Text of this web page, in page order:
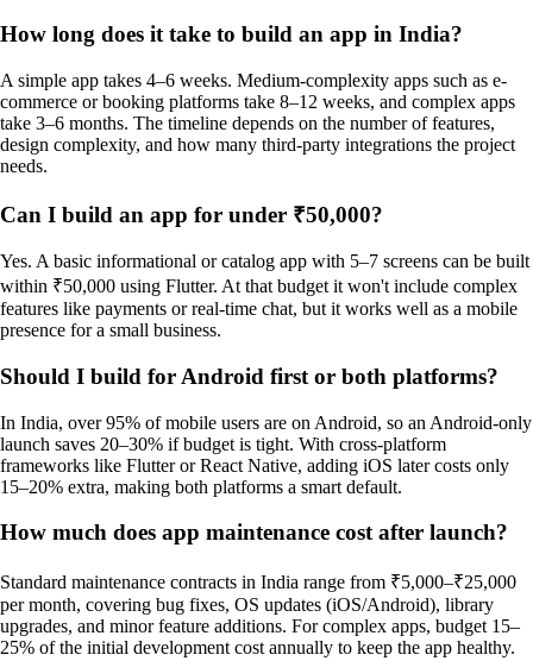
How long does it take to build an app in India?
A simple app takes 4–6 weeks. Medium-complexity apps such as e-
commerce or booking platforms take 8–12 weeks, and complex apps
take 3–6 months. The timeline depends on the number of features,
design complexity, and how many third-party integrations the project
needs.
Can I build an app for under ₹50,000?
Yes. A basic informational or catalog app with 5–7 screens can be built
within ₹50,000 using Flutter. At that budget it won't include complex
features like payments or real-time chat, but it works well as a mobile
presence for a small business.
Should I build for Android first or both platforms?
In India, over 95% of mobile users are on Android, so an Android-only
launch saves 20–30% if budget is tight. With cross-platform
frameworks like Flutter or React Native, adding iOS later costs only
15–20% extra, making both platforms a smart default.
How much does app maintenance cost after launch?
Standard maintenance contracts in India range from ₹5,000–₹25,000
per month, covering bug fixes, OS updates (iOS/Android), library
upgrades, and minor feature additions. For complex apps, budget 15–
25% of the initial development cost annually to keep the app healthy.